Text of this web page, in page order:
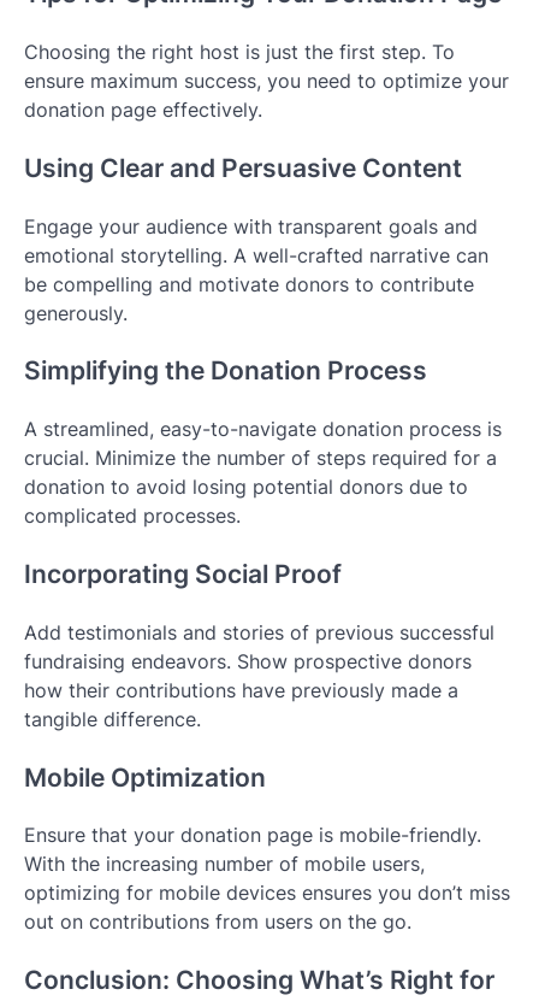
Choosing the right host is just the first step. To
ensure maximum success, you need to optimize your
donation page effectively.
Using Clear and Persuasive Content
Engage your audience with transparent goals and
emotional storytelling. A well-crafted narrative can
be compelling and motivate donors to contribute
generously.
Simplifying the Donation Process
A streamlined, easy-to-navigate donation process is
crucial. Minimize the number of steps required for a
donation to avoid losing potential donors due to
complicated processes.
Incorporating Social Proof
Add testimonials and stories of previous successful
fundraising endeavors. Show prospective donors
how their contributions have previously made a
tangible difference.
Mobile Optimization
Ensure that your donation page is mobile-friendly.
With the increasing number of mobile users,
optimizing for mobile devices ensures you don’t miss
out on contributions from users on the go.
Conclusion: Choosing What’s Right for